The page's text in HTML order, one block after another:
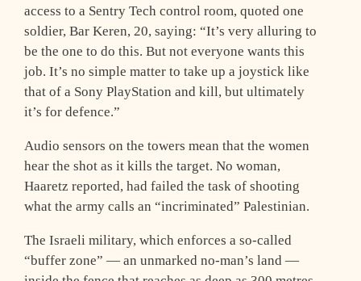
access to a Sentry Tech control room, quoted one
soldier, Bar Keren, 20, saying: “It’s very alluring to
be the one to do this. But not everyone wants this
job. It’s no simple matter to take up a joystick like
that of a Sony PlayStation and kill, but ultimately
it’s for defence.”
Audio sensors on the towers mean that the women
hear the shot as it kills the target. No woman,
Haaretz reported, had failed the task of shooting
what the army calls an “incriminated” Palestinian.
The Israeli military, which enforces a so-called
“buffer zone” — an unmarked no-man’s land —